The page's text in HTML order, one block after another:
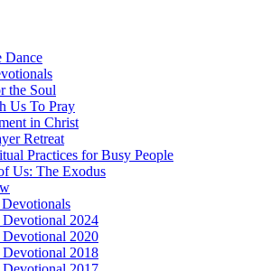
Dance
the Soul
Us To Pray
in Christ
Retreat
Practices for Busy People
Us: The Exodus
2024
2020
2018